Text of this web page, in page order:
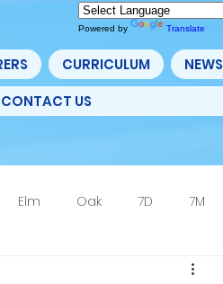
Powered by Translate
CURRICULUM NEWS
CONTACT US
Elm Oak 7D 7M